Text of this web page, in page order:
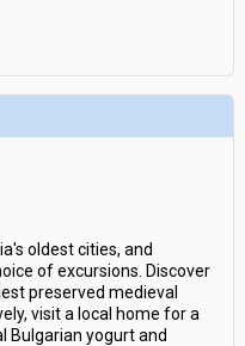
oldest cities, and
of excursions. Discover
preserved medieval
visit a local home for a
yogurt and